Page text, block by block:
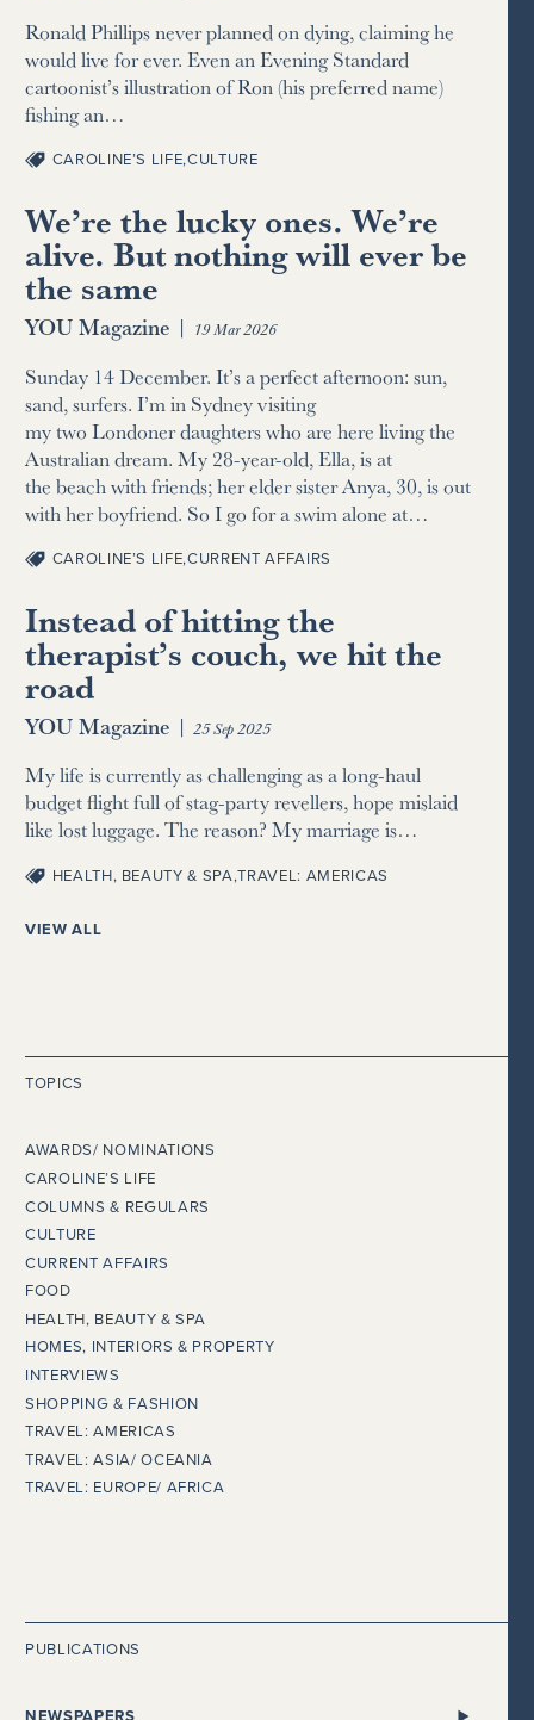
Ronald Phillips never planned on dying, claiming he
would live for ever. Even an Evening Standard
cartoonist’s illustration of Ron (his preferred name)
fishing an…
CAROLINE’S LIFE,CULTURE
We’re the lucky ones. We’re
alive. But nothing will ever be
the same
YOU Magazine | 19 Mar 2026
Sunday 14 December. It’s a perfect afternoon: sun,
sand, surfers. I’m in Sydney visiting
my two Londoner daughters who are here living the
Australian dream. My 28-year-old, Ella, is at
the beach with friends; her elder sister Anya, 30, is out
with her boyfriend. So I go for a swim alone at…
CAROLINE’S LIFE,CURRENT AFFAIRS
Instead of hitting the
therapist’s couch, we hit the
road
YOU Magazine | 25 Sep 2025
My life is currently as challenging as a long-haul
budget flight full of stag-party revellers, hope mislaid
like lost luggage. The reason? My marriage is…
HEALTH, BEAUTY & SPA,TRAVEL: AMERICAS
VIEW ALL
TOPICS
AWARDS/ NOMINATIONS
CAROLINE’S LIFE
COLUMNS & REGULARS
CULTURE
CURRENT AFFAIRS
FOOD
HEALTH, BEAUTY & SPA
HOMES, INTERIORS & PROPERTY
INTERVIEWS
SHOPPING & FASHION
TRAVEL: AMERICAS
TRAVEL: ASIA/ OCEANIA
TRAVEL: EUROPE/ AFRICA
PUBLICATIONS